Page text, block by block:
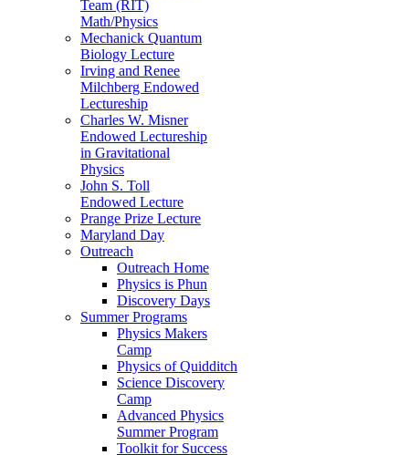
Team (RIT)
Math/Physics
Mechanick Quantum
Biology Lecture
Irving and Renee
Milchberg Endowed
Lectureship
Charles W. Misner
Endowed Lectureship
in Gravitational
Physics
John S. Toll
Endowed Lecture
Prange Prize Lecture
Maryland Day
Outreach
Outreach Home
Physics is Phun
Discovery Days
Summer Programs
Physics Makers
Camp
Physics of Quidditch
Science Discovery
Camp
Advanced Physics
Summer Program
Toolkit for Success